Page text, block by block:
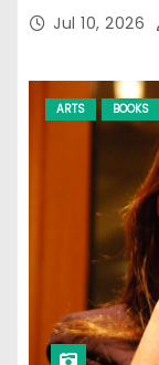
Jul 10, 2026
ARTS BOOKS